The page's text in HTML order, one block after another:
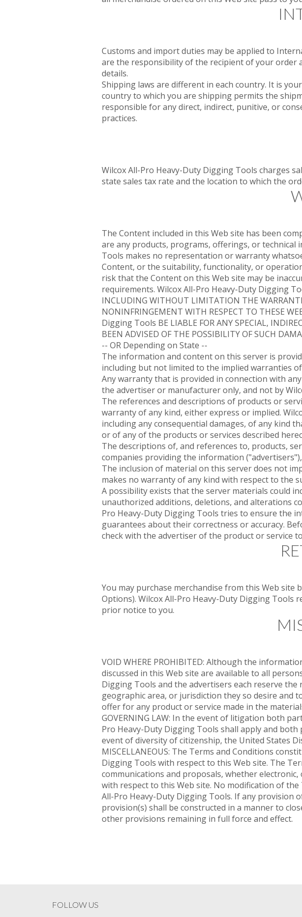
Customs and import duties may be applied to
are the responsibility of the recipient of your order
details.
Shipping laws are different in each country. It is
country to which you are shipping permits the
responsible for any direct, indirect, punitive, or
practices.
Wilcox All-Pro Heavy-Duty Digging Tools charges
state sales tax rate and the location to which the
The Content included in this Web site has been
are any products, programs, offerings, or technical
Tools makes no representation or warranty
Content, or the suitability, functionality, or
risk that the Content on this Web site may be
requirements. Wilcox All-Pro Heavy-Duty Digging
INCLUDING WITHOUT LIMITATION THE
NONINFRINGEMENT WITH RESPECT TO THESE
Digging Tools BE LIABLE FOR ANY SPECIAL,
BEEN ADVISED OF THE POSSIBILITY OF SUCH
-- OR Depending on State --
The information and content on this server is
including but not limited to the implied warranties
Any warranty that is provided in connection with
the advertiser or manufacturer only, and not by
The references and descriptions of products or
warranty of any kind, either express or implied.
including any consequential damages, of any kind
or of any of the products or services described
The descriptions of, and references to, products,
companies providing the information
The inclusion of material on this server does not
makes no warranty of any kind with respect to the
A possibility exists that the server materials could
unauthorized additions, deletions, and alterations
Pro Heavy-Duty Digging Tools tries to ensure the
guarantees about their correctness or accuracy.
check with the advertiser of the product or service
You may purchase merchandise from this Web
Options). Wilcox All-Pro Heavy-Duty Digging
prior notice to you.
VOID WHERE PROHIBITED: Although the
discussed in this Web site are available to all
Digging Tools and the advertisers each reserve
geographic area, or jurisdiction they so desire and
offer for any product or service made in the
GOVERNING LAW: In the event of litigation both
Pro Heavy-Duty Digging Tools shall apply and
event of diversity of citizenship, the United States
MISCELLANEOUS: The Terms and Conditions
Digging Tools with respect to this Web site. The
communications and proposals, whether
with respect to this Web site. No modification of
All-Pro Heavy-Duty Digging Tools. If any provision
provision(s) shall be constructed in a manner to
other provisions remaining in full force and effect.
FOLLOW US